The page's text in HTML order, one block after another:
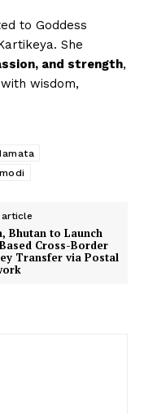
to Goddess
She
and strength,
wisdom,
article
Bhutan to Launch
Cross-Border
Transfer via Postal